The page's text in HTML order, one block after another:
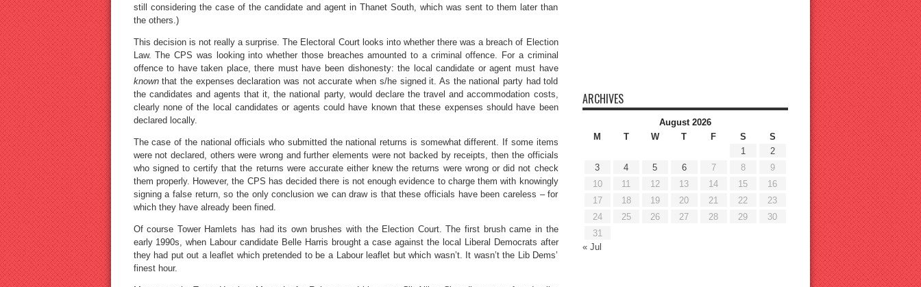
still considering the case of the candidate and agent in Thanet South, which was sent to them later than
the others.)
This decision is not really a surprise. The Electoral Court looks into whether there was a breach of Election
Law. The CPS was looking into whether those breaches amounted to a criminal offence. For a criminal
offence to have taken place, there must have been dishonesty: the local candidate or agent must have
knownthat the expenses declaration was not accurate when s/he signed it. As the national party had told
the candidates and agents that it, the national party, would declare the travel and accommodation costs,
clearly none of the local candidates or agents could have known that these expenses should have been
declared locally.
The case of the national officials who submitted the national returns is somewhat different. If some items
were not declared, others were wrong and further elements were not backed by receipts, then the officials
who signed to certify that the returns were accurate either knew the returns were wrong or did not check
them properly. However, the CPS has decided there is not enough evidence to charge them with knowingly
signing a false return, so the only conclusion we can draw is that these officials have been careless – for
which they have already been fined.
Of course Tower Hamlets has had its own brushes with the Election Court. The first brush came in the
early 1990s, when Labour candidate Belle Harris brought a case against the local Liberal Democrats after
they had put out a leaflet which pretended to be a Labour leaflet but which wasn’t. It wasn’t the Lib Dems’
finest hour.
ARCHIVES
August 2026
M
T W T F S
S
1
2
3
4 5 6 7 8
9
10
11 12 13 14 15
16
17
18 19 20 21 22
23
24
25 26 27 28 29
30
31
« Jul